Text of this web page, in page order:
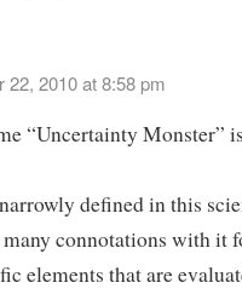
22, 2010 at 8:58 pm
“Uncertainty Monster”
defined in this
connotations with it
elements that are